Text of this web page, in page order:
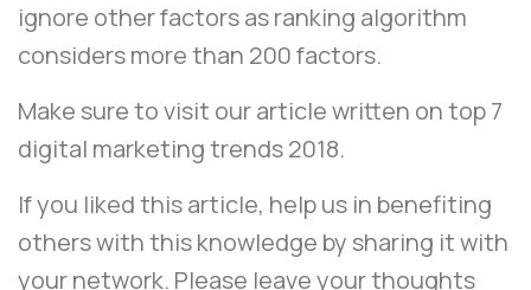
ignore other factors as ranking algorithm
considers more than 200 factors.
Make sure to visit our article written ontop 7
digital marketing trends 2018.
If you liked this article, help us in benefiting
others with this knowledge by sharing it with
your network. Please leave your thoughts